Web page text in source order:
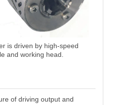
is driven by high-speed
and working head.
of driving output and